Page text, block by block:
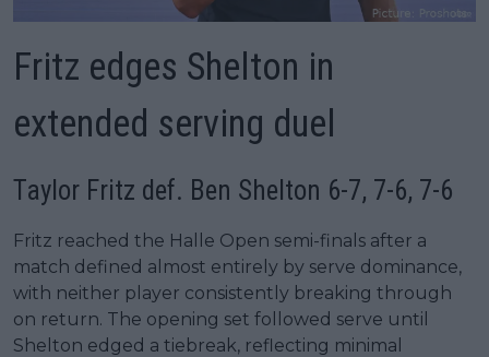
Fritz edges Shelton in
extended serving duel
Taylor Fritz def. Ben Shelton 6-7, 7-6, 7-6
Fritz reached the Halle Open semi-finals after a
match defined almost entirely by serve dominance,
with neither player consistently breaking through
on return. The opening set followed serve until
Shelton edged a tiebreak, reflecting minimal